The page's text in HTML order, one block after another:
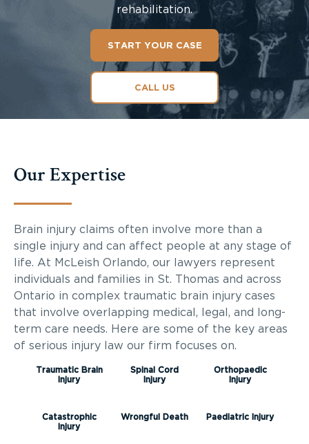
rehabilitation.
START YOUR CASE
CALL US
Our Expertise
Brain injury claims often involve more than a
single injury and can affect people at any stage of
life. At McLeish Orlando, our lawyers represent
individuals and families in St. Thomas and across
Ontario in complex traumatic brain injury cases
that involve overlapping medical, legal, and long-
term care needs. Here are some of the key areas
of serious injury law our firm focuses on.
Traumatic Brain
Injury
Spinal Cord
Injury
Orthopaedic
Injury
Catastrophic
Injury
Wrongful Death Paediatric Injury